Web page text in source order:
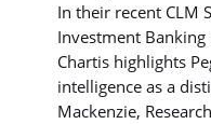
In their recent CLM
Investment Banking
Chartis highlights
intelligence as a
Mackenzie,